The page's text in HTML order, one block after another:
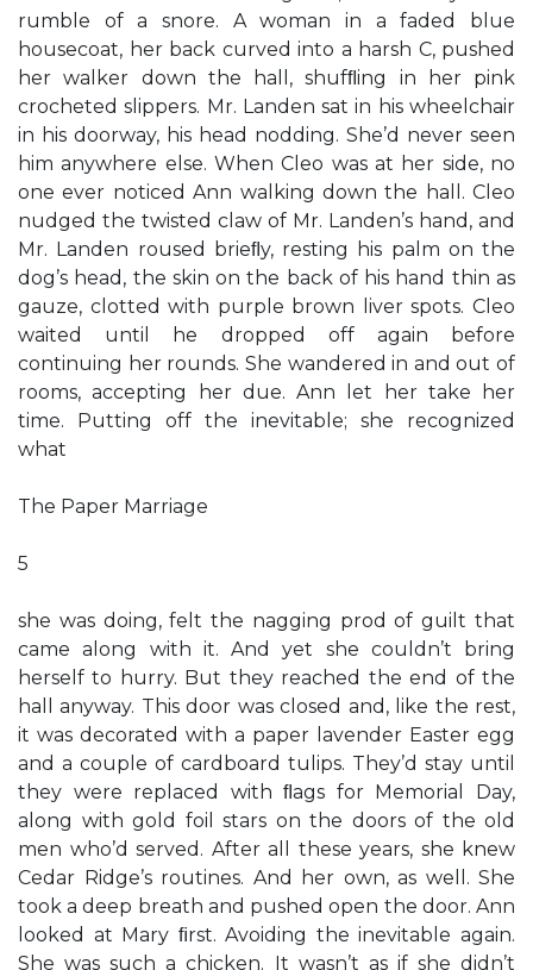
rumble of a snore. A woman in a faded blue
housecoat, her back curved into a harsh C, pushed
her walker down the hall, shufﬂing in her pink
crocheted slippers. Mr. Landen sat in his wheelchair
in his doorway, his head nodding. She’d never seen
him anywhere else. When Cleo was at her side, no
one ever noticed Ann walking down the hall. Cleo
nudged the twisted claw of Mr. Landen’s hand, and
Mr. Landen roused brieﬂy, resting his palm on the
dog’s head, the skin on the back of his hand thin as
gauze, clotted with purple brown liver spots. Cleo
waited until he dropped off again before
continuing her rounds. She wandered in and out of
rooms, accepting her due. Ann let her take her
time. Putting off the inevitable; she recognized
what
The Paper Marriage
5
she was doing, felt the nagging prod of guilt that
came along with it. And yet she couldn’t bring
herself to hurry. But they reached the end of the
hall anyway. This door was closed and, like the rest,
it was decorated with a paper lavender Easter egg
and a couple of cardboard tulips. They’d stay until
they were replaced with ﬂags for Memorial Day,
along with gold foil stars on the doors of the old
men who’d served. After all these years, she knew
Cedar Ridge’s routines. And her own, as well. She
took a deep breath and pushed open the door. Ann
looked at Mary ﬁrst. Avoiding the inevitable again.
She was such a chicken. It wasn’t as if she didn’t